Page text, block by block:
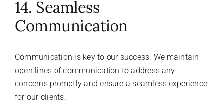
14. Seamless
Communication
Communication is key to our success. We maintain
open lines of communication to address any
concerns promptly and ensure a seamless experience
for our clients.